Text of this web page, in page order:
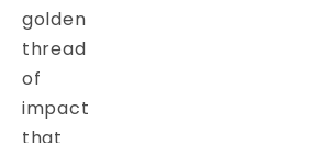
golden
thread
of
impact